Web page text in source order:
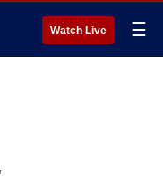
Watch Live ☰